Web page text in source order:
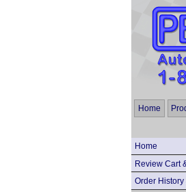
Home
Home
Review Cart
Order History